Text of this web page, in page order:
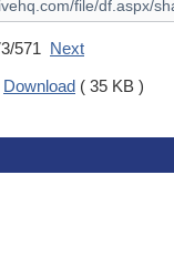
571 Next
Download ( 35 KB )